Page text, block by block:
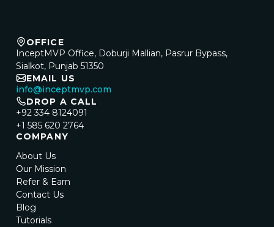
OFFICE
InceptMVP Office, Doburji Mallian, Pasrur Bypass,
Sialkot, Punjab 51350
EMAIL US
info@inceptmvp.com
DROP A CALL
+92 334 8124091
+1 585 620 2764
COMPANY
About Us
Our Mission
Refer & Earn
Contact Us
Blog
Tutorials